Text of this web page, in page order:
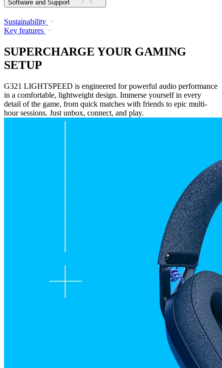
Software and Support
Sustainability
Key features
SUPERCHARGE YOUR GAMING
SETUP
G321 LIGHTSPEED is engineered for powerful audio performance
in a comfortable, lightweight design. Immerse yourself in every
detail of the game, from quick matches with friends to epic multi-
hour sessions. Just unbox, connect, and play.